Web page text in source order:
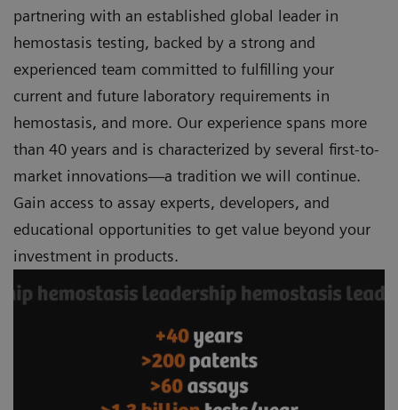
partnering with an established global leader in
hemostasis testing, backed by a strong and
experienced team committed to fulfilling your
current and future laboratory requirements in
hemostasis, and more. Our experience spans more
than 40 years and is characterized by several first-to-
market innovations—a tradition we will continue.
Gain access to assay experts, developers, and
educational opportunities to get value beyond your
investment in products.